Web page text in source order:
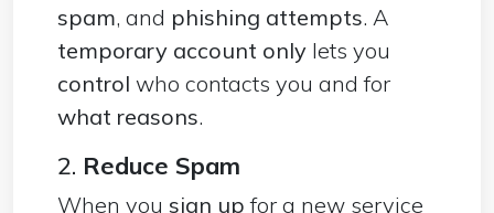
spam, and phishing attempts. A
temporary account only lets you
control who contacts you and for
what reasons.
2. Reduce Spam
When you sign up for a new service